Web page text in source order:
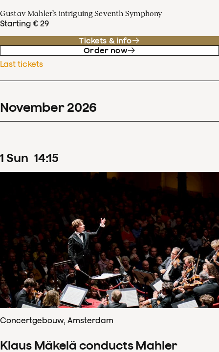
Gustav Mahler’s intriguing Seventh Symphony
Starting € 29
Tickets & info
Order now
Last tickets
November 2026
1 Sun 14:15
Concertgebouw, Amsterdam
Klaus Mäkelä conducts Mahler